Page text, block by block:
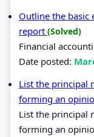
Outline the basic
report (Solved)
Financial
Date posted:
List the principal
forming an
List the principal
forming an